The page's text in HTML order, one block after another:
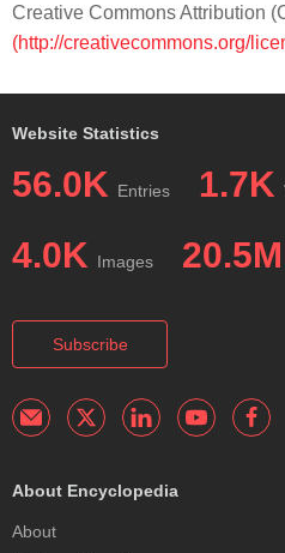
Creative Commons Attribution
(http://creativecommons.org/
Website Statistics
56.0K Entries 1.7K
4.0K Images 20.5M
Subscribe
About Encyclopedia
About